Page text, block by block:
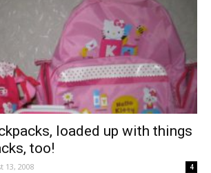
loaded up with things
too!
13, 2008 4